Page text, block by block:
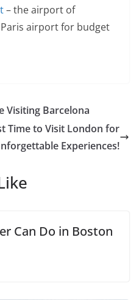
– the airport of
Paris airport for budget
Visiting Barcelona
Time to Visit London for
Experiences!
Can Do in Boston